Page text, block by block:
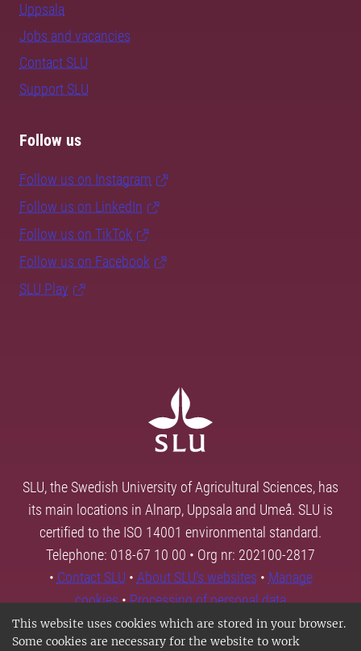
This website uses cookies which are stored in your browser.
Some cookies are necessary for the website to work
Uppsala
Jobs and vacancies
Contact SLU
Support SLU
Follow us
Follow us on Instagram
Follow us on LinkedIn
Follow us on TikTok
Follow us on Facebook
SLU Play
SLU, the Swedish University of Agricultural Sciences, has
its main locations in Alnarp, Uppsala and Umeå. SLU is
certified to the ISO 14001 environmental standard.
Telephone: 018-67 10 00 • Org nr: 202100-2817
• Contact SLU • About SLU's websites • Manage
cookies•Processing of personal data